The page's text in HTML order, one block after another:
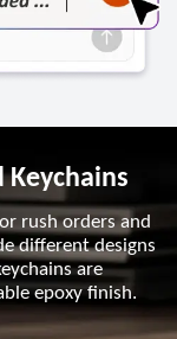
rush orders and
different designs
are
epoxy finish.